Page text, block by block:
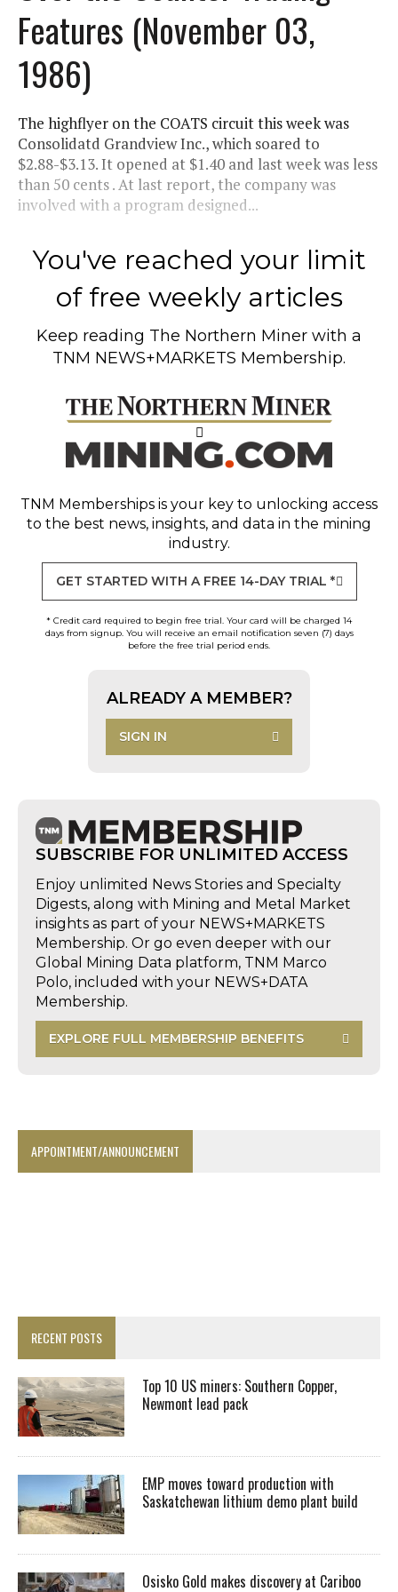
Features (November 03,
1986)
The highflyer on the COATS circuit this week was
Consolidatd Grandview Inc., which soared to
$2.88-$3.13. It opened at $1.40 and last week was less
than 50 cents . At last report, the company was
involved with a program designed...
You've reached your limit
of free weekly articles
Keep reading The Northern Miner with a
TNM NEWS+MARKETS Membership.
TNM Memberships is your key to unlocking access
to the best news, insights, and data in the mining
industry.
GET STARTED WITH A FREE 14-DAY TRIAL *
* Credit card required to begin free trial. Your card will be charged 14
days from signup. You will receive an email notification seven (7) days
before the free trial period ends.
ALREADY A MEMBER?
SIGN IN
SUBSCRIBE FOR UNLIMITED ACCESS
Enjoy unlimited News Stories and Specialty
Digests, along with Mining and Metal Market
insights as part of your NEWS+MARKETS
Membership. Or go even deeper with our
Global Mining Data platform, TNM Marco
Polo, included with your NEWS+DATA
Membership.
EXPLORE FULL MEMBERSHIP BENEFITS
APPOINTMENT/ANNOUNCEMENT
RECENT POSTS
Top 10 US miners: Southern Copper,
Newmont lead pack
EMP moves toward production with
Saskatchewan lithium demo plant build
Osisko Gold makes discovery at Cariboo